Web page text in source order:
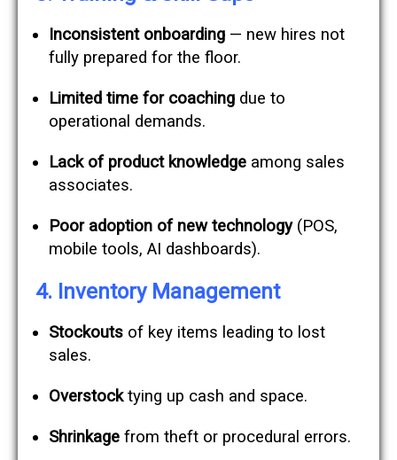
Inconsistent onboarding — new hires not
fully prepared for the floor.
Limited time for coaching due to
operational demands.
Lack of product knowledge among sales
associates.
Poor adoption of new technology(POS,
mobile tools, AI dashboards).
4. Inventory Management
Stockouts of key items leading to lost
sales.
Overstocktying up cash and space.
Shrinkage from theft or procedural errors.